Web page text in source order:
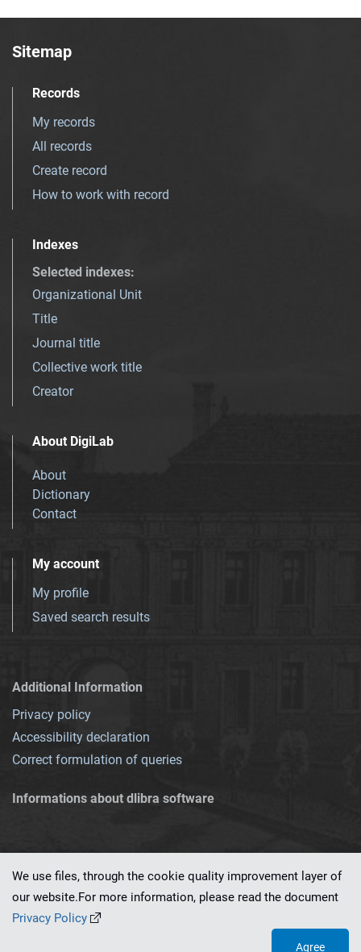
Sitemap
Records
My records
All records
Create record
How to work with record
Indexes
Selected indexes:
Organizational Unit
Title
Journal title
Collective work title
Creator
About DigiLab
About
Dictionary
Contact
My account
My profile
Saved search results
Additional Information
Privacy policy
Accessibility declaration
Correct formulation of queries
Informations about dlibra software
This service runs on
We use files, through the cookie quality improvement layer of
our website.For more information, please read the document
Privacy Policy
Agree